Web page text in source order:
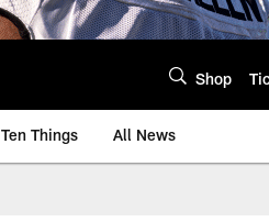
Shop
Ten Things All News